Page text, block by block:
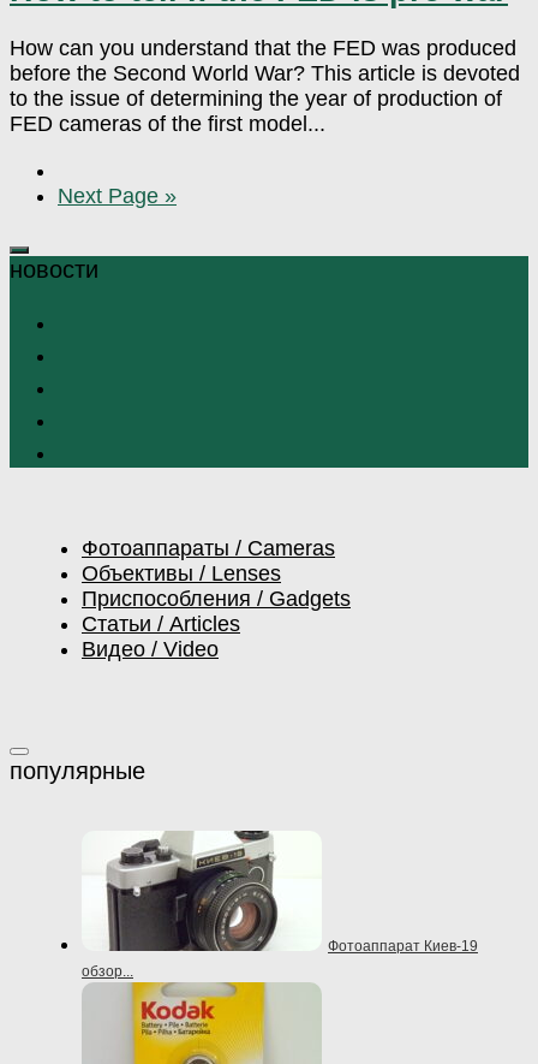
How can you understand that the FED was produced
before the Second World War? This article is devoted
to the issue of determining the year of production of
FED cameras of the first model...
Next Page »
Фотоаппараты / Cameras
Объективы / Lenses
Приспособления / Gadgets
Статьи / Articles
Видео / Video
Фотоаппарат Киев-19
обзор...